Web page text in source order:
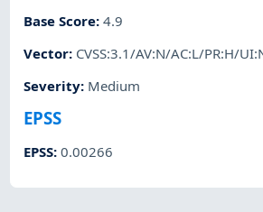
Base Score:4.9
Vector: CVSS:3.1/AV:N/AC:L/PR:H/
Severity: Medium
EPSS
EPSS:0.00266